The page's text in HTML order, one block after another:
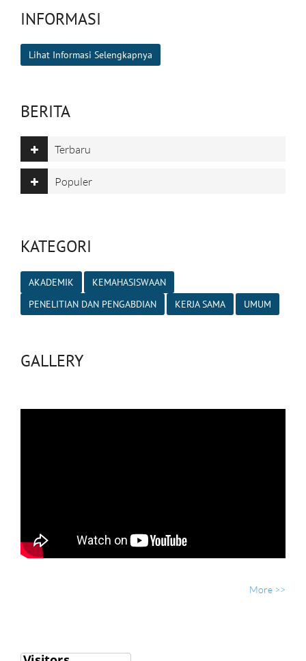
INFORMASI
Lihat Informasi Selengkapnya
BERITA
Terbaru
Populer
KATEGORI
AKADEMIK
KEMAHASISWAAN
PENELITIAN DAN PENGABDIAN
KERJA SAMA UMUM
GALLERY
More >>